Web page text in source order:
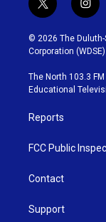
t
w
i
t
t
e
r
i
n
s
t
g
r
© 2026 The
Corporation (WDSE)
The North 103.3
Educational
Reports
FCC Public
Contact
Support